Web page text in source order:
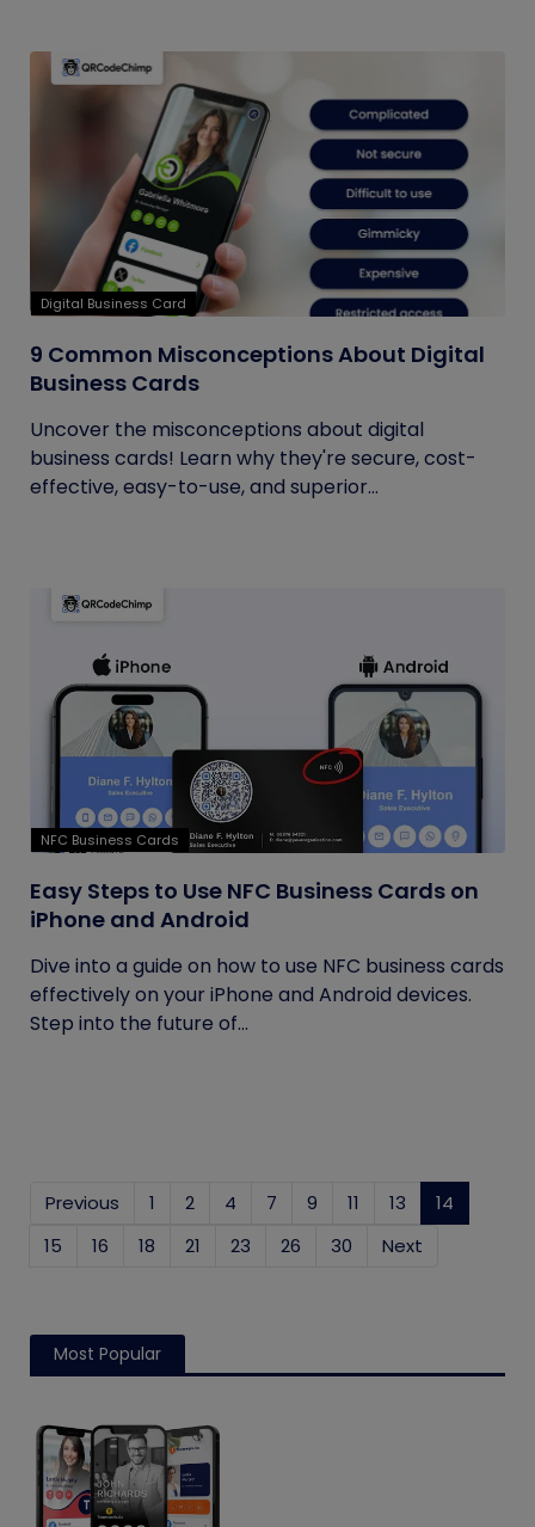
Digital Business Card
9 Common Misconceptions About Digital
Business Cards
Uncover the misconceptions about digital
business cards! Learn why they're secure, cost-
effective, easy-to-use, and superior...
NFC Business Cards
Easy Steps to Use NFC Business Cards on
iPhone and Android
Dive into a guide on how to use NFC business cards
effectively on your iPhone and Android devices.
Step into the future of...
Previous 1 2 4 7 9 11 13 14
15
16 18 21 23 26 30 Next
Most Popular